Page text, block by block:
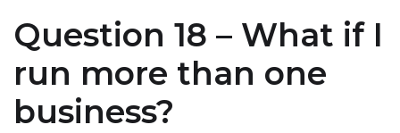
Question 18 – What if I
run more than one
business?